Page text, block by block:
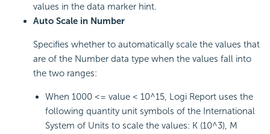
values in the data marker hint.
Auto Scale in Number
Specifies whether to automatically scale the values that
are of the Number data type when the values fall into
the two ranges:
When 1000 <= value < 10^15, Logi Report uses the
following quantity unit symbols of the International
System of Units to scale the values: K (10^3), M